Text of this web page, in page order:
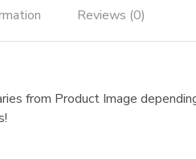
Reviews (0)
from Product Image